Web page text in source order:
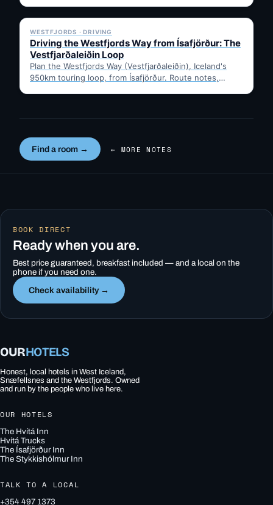
✓ 6 JUL
WESTFJORDS · DRIVING
Driving the Westfjords Way from Ísafjörður: The
Vestfjarðaleiðin Loop
Plan the Westfjords Way (Vestfjarðaleiðin), Iceland's
950km touring loop, from Ísafjörður. Route notes,
Find a room → ← MORE NOTES
BOOK DIRECT
Ready when you are.
Best price guaranteed, breakfast included — and a local on the
phone if you need one.
Check availability →
OURHOTELS
Honest, local hotels in West Iceland,
Snæfellsnes and the Westfjords. Owned
and run by the people who live here.
OUR HOTELS
The Hvítá Inn
Hvítá Trucks
The Ísafjörður Inn
The Stykkishólmur Inn
TALK TO A LOCAL
+354 497 1373